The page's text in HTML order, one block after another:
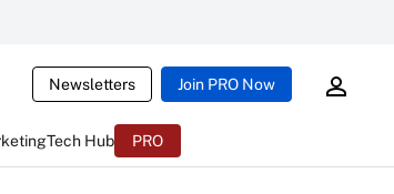
Newsletters Join PRO Now
Tech Hub PRO